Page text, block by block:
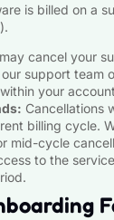
is billed on a
cancel your
support team
your
Cancellations
billing cycle.
mid-cycle
to the